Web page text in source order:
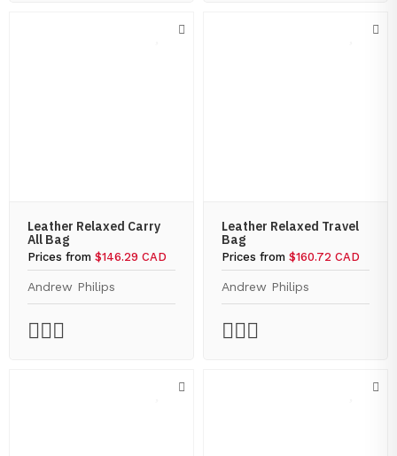
Leather Relaxed Carry
All Bag
Prices from $146.29 CAD
Andrew Philips
Leather Relaxed Travel
Bag
Prices from $160.72 CAD
Andrew Philips